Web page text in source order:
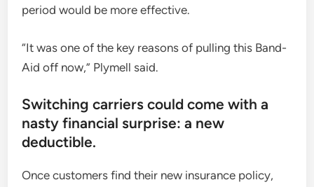
period would be more effective.
“It was one of the key reasons of pulling this Band-
Aid off now,” Plymell said.
Switching carriers could come with a
nasty financial surprise: a new
deductible.
Once customers find their new insurance policy,